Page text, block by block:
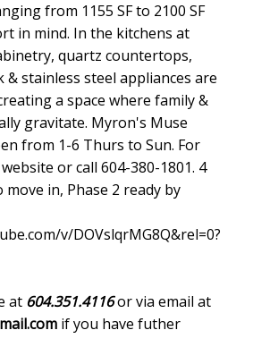
from 1155 SF to 2100 SF
in mind. In the kitchens at
quartz countertops,
stainless steel appliances are
a space where family &
gravitate. Myron's Muse
from 1-6 Thurs to Sun. For
or call 604-380-1801. 4
in, Phase 2 ready by
v/DOVslqrMG8Q&rel=0?
at 604.351.4116or via email at
if you have futher